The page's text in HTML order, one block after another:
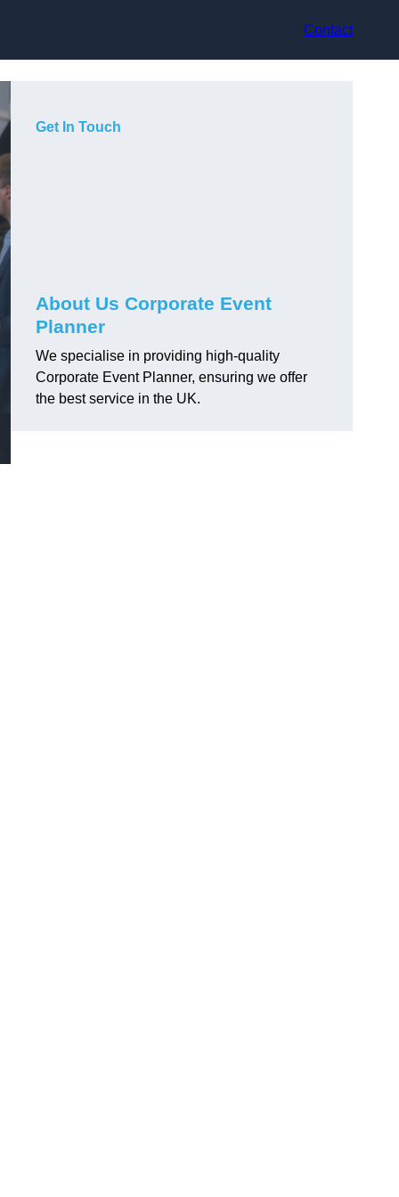
Contact
Get In Touch
About Us Corporate Event
Planner
We specialise in providing high-quality
Corporate Event Planner, ensuring we offer
the best service in the UK.